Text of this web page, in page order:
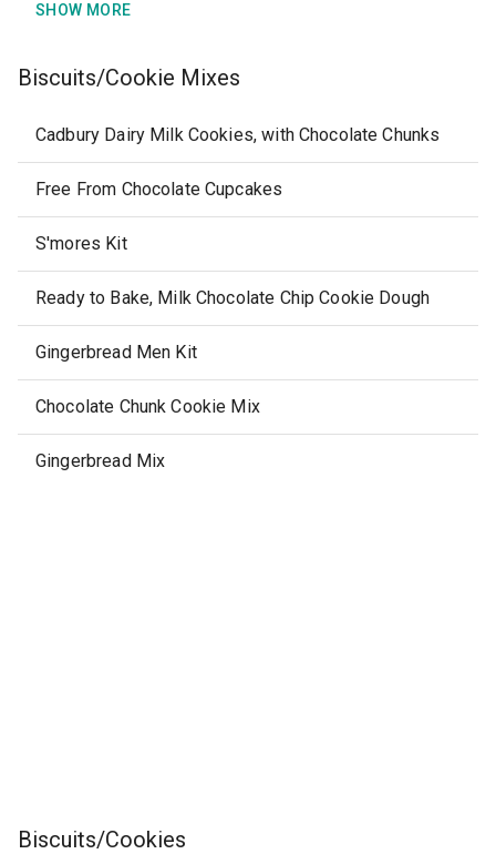
SHOW MORE
Biscuits/Cookie Mixes
Cadbury Dairy Milk Cookies, with Chocolate Chunks
Free From Chocolate Cupcakes
S'mores Kit
Ready to Bake, Milk Chocolate Chip Cookie Dough
Gingerbread Men Kit
Chocolate Chunk Cookie Mix
Gingerbread Mix
Biscuits/Cookies